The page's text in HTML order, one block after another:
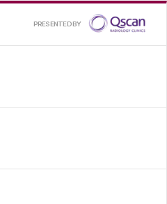
PRESENTED BY